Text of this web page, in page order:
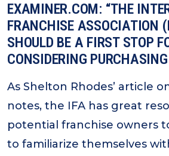
EXAMINER.COM: “THE
FRANCHISE ASSOCIATION
SHOULD BE A FIRST STOP
CONSIDERING
As Shelton Rhodes’ article
notes, the IFA has great
potential franchise owners
to familiarize themselves